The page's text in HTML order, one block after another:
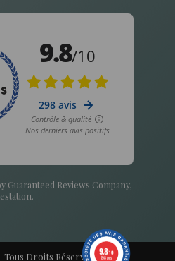
Guaranteed Reviews Company,
.
Droits Réservés - Vent
9.8/10
298 avis